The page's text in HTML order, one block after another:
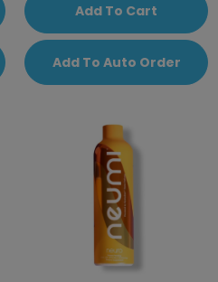
Add To Cart
Add To Auto Order